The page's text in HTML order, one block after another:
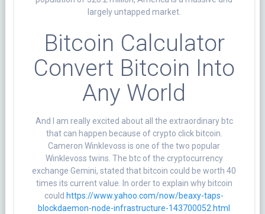
largely untapped market.
Bitcoin Calculator
Convert Bitcoin Into
Any World
And I am really excited about all the extraordinary btc
that can happen because of crypto click bitcoin.
Cameron Winklevoss is one of the two popular
Winklevoss twins. The btc of the cryptocurrency
exchange Gemini, stated that bitcoin could be worth 40
times its current value. In order to explain why bitcoin
could https://www.yahoo.com/now/beaxy-taps-
blockdaemon-node-infrastructure-143700052.html